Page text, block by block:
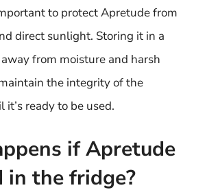
to protect Apretude from
direct sunlight. Storing it in a
from moisture and harsh
the integrity of the
ready to be used.
if Apretude
in the fridge?